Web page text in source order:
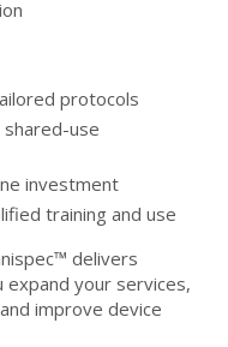
protocols
use
investment
training and use
delivers
your services,
improve device